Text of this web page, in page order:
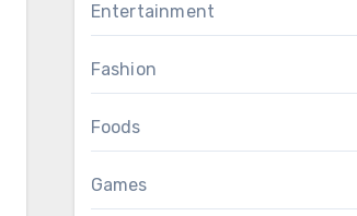
Entertainment
Fashion
Foods
Games